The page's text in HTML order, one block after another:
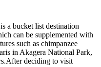
a bucket list destination
can be supplemented with
such as chimpanzee
in Akagera National Park,
deciding to visit